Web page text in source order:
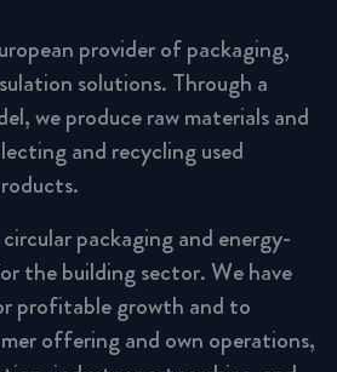
provider of packaging,
solutions. Through a
we produce raw materials and
and recycling used
packaging and energy-
the building sector. We have
profitable growth and to
offering and own operations,